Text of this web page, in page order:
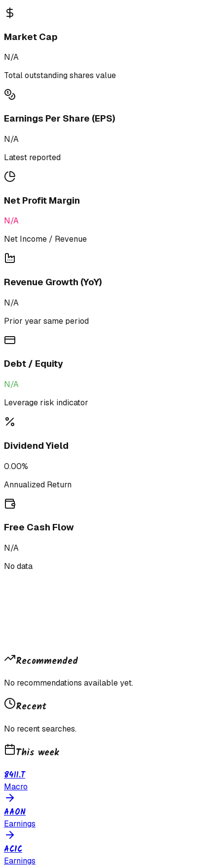
Market Cap
N/A
Total outstanding shares value
Earnings Per Share (EPS)
N/A
Latest reported
Net Profit Margin
N/A
Net Income / Revenue
Revenue Growth (YoY)
N/A
Prior year same period
Debt / Equity
N/A
Leverage risk indicator
Dividend Yield
0.00%
Annualized Return
Free Cash Flow
N/A
No data
Recommended
No recommendations available yet.
Recent
No recent searches.
This week
8411.T
Macro
AAON
Earnings
ACIC
Earnings